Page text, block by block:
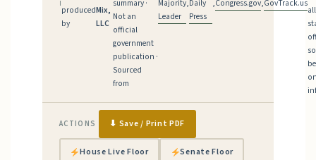
ℹ
produced
by
Mix,
LLC
summary ·
Not an
official
government
publication ·
Sourced
from
Majority
Leader
,Daily
Press
,Congress.gov,GovTrack.us
ACTIONS ⬇ Save / Print PDF
House Live Floor Senate Floor